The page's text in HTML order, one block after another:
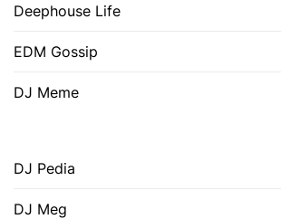
Deephouse Life
EDM Gossip
DJ Meme
DJ Pedia
DJ Meg